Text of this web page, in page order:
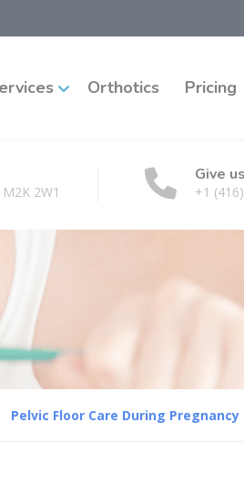
Orthotics Pricing
2W1
Give
+1
Pelvic Floor Care During Pregnancy